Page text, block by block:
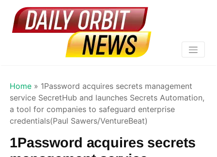
Home » 1Password acquires secrets management
service SecretHub and launches Secrets Automation,
a tool for companies to safeguard enterprise
credentials(Paul Sawers/VentureBeat)
1Password acquires secrets